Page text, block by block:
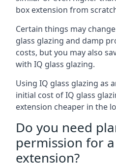
box extension from
Certain things may
glass glazing and damp
costs, but you may also
with IQ glass glazing.
Using IQ glass glazing as
initial cost of IQ glass
extension cheaper in the
Do you need
permission for
extension?